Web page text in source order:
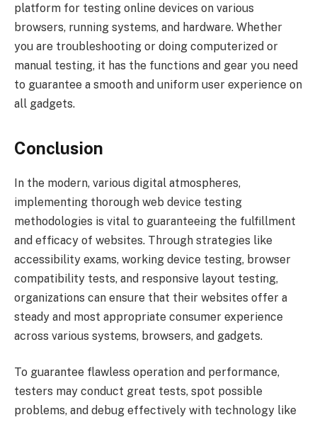
platform for testing online devices on various
browsers, running systems, and hardware. Whether
you are troubleshooting or doing computerized or
manual testing, it has the functions and gear you need
to guarantee a smooth and uniform user experience on
all gadgets.
Conclusion
In the modern, various digital atmospheres,
implementing thorough web device testing
methodologies is vital to guaranteeing the fulfillment
and efficacy of websites. Through strategies like
accessibility exams, working device testing, browser
compatibility tests, and responsive layout testing,
organizations can ensure that their websites offer a
steady and most appropriate consumer experience
across various systems, browsers, and gadgets.
To guarantee flawless operation and performance,
testers may conduct great tests, spot possible
problems, and debug effectively with technology like